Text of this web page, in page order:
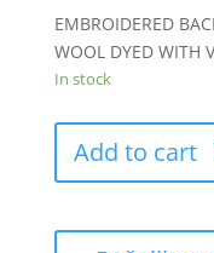
EMBROIDERED
WOOL DYED WITH
In stock
Add to cart